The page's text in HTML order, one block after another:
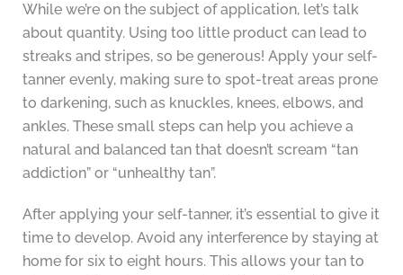
While we’re on the subject of application, let’s talk
about quantity. Using too little product can lead to
streaks and stripes, so be generous! Apply your self-
tanner evenly, making sure to spot-treat areas prone
to darkening, such as knuckles, knees, elbows, and
ankles. These small steps can help you achieve a
natural and balanced tan that doesn’t scream “tan
addiction” or “unhealthy tan”.
After applying your self-tanner, it’s essential to give it
time to develop. Avoid any interference by staying at
home for six to eight hours. This allows your tan to